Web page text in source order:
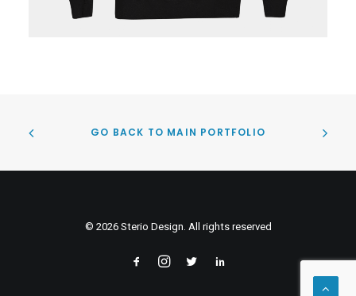
GO BACK TO MAIN PORTFOLIO
© 2026 Sterio Design. All rights reserved